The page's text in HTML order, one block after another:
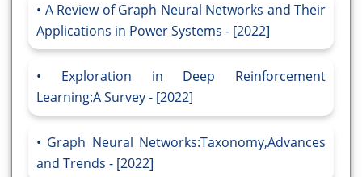
A Review of Graph Neural Networks and Their
Applications in Power Systems - [2022]
Exploration in Deep Reinforcement
Learning:A Survey - [2022]
Graph Neural Networks:Taxonomy,Advances
and Trends - [2022]